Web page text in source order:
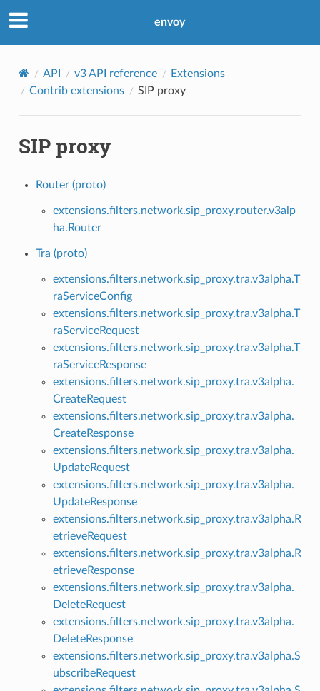
envoy
API v3 API reference
Extensions
Contrib extensions
SIP proxy
SIP proxy
Router (proto)
extensions.filters.network.sip_proxy.router.v3alp
ha.Router
Tra (proto)
extensions.filters.network.sip_proxy.tra.v3alpha.T
raServiceConfig
extensions.filters.network.sip_proxy.tra.v3alpha.T
raServiceRequest
extensions.filters.network.sip_proxy.tra.v3alpha.T
raServiceResponse
extensions.filters.network.sip_proxy.tra.v3alpha.
CreateRequest
extensions.filters.network.sip_proxy.tra.v3alpha.
CreateResponse
extensions.filters.network.sip_proxy.tra.v3alpha.
UpdateRequest
extensions.filters.network.sip_proxy.tra.v3alpha.
UpdateResponse
extensions.filters.network.sip_proxy.tra.v3alpha.R
etrieveRequest
extensions.filters.network.sip_proxy.tra.v3alpha.R
etrieveResponse
extensions.filters.network.sip_proxy.tra.v3alpha.
DeleteRequest
extensions.filters.network.sip_proxy.tra.v3alpha.
DeleteResponse
extensions.filters.network.sip_proxy.tra.v3alpha.S
ubscribeRequest